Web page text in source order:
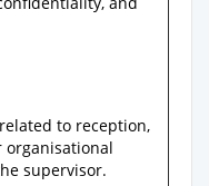
to reception,
supervisor.